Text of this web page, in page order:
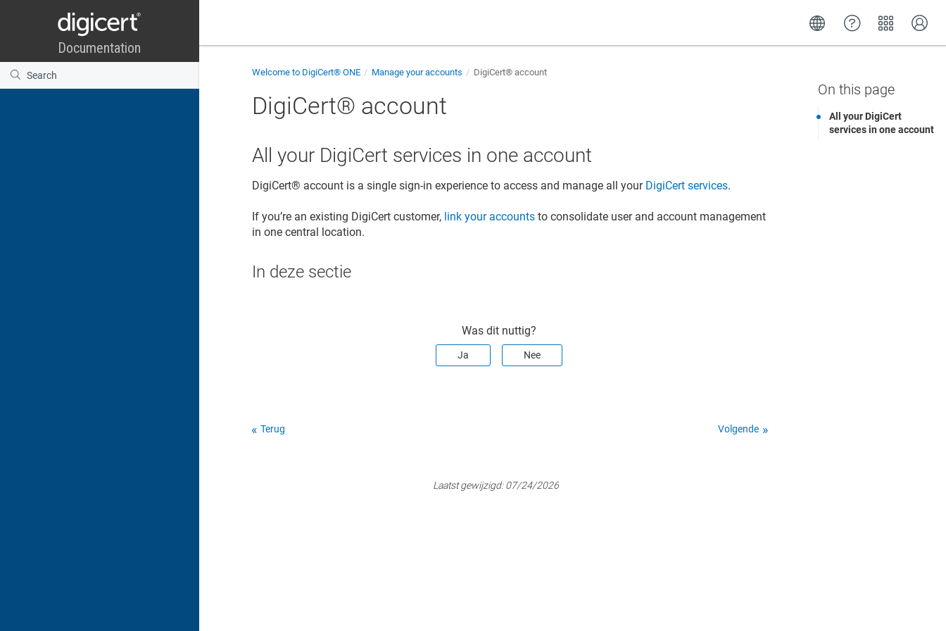
Welcome to DigiCert® ONE Manage your accounts DigiCert​​®​​ account
DigiCert​​®​​ account
All your DigiCert services in one account
DigiCert​​®​​ account is a single sign-in experience to access and manage all your DigiCert services.
If you’re an existing DigiCert customer, link your accounts to consolidate user and account management
in one central location.
In deze sectie
All your DigiCert
services in one account
Was dit nuttig?
Ja Nee
Terug Volgende
Laatst gewijzigd:07/24/2026